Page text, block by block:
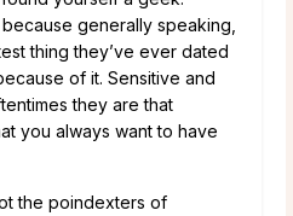
generally speaking,
thing they’ve ever dated
of it. Sensitive and
they are that
you always want to have
the poindexters of